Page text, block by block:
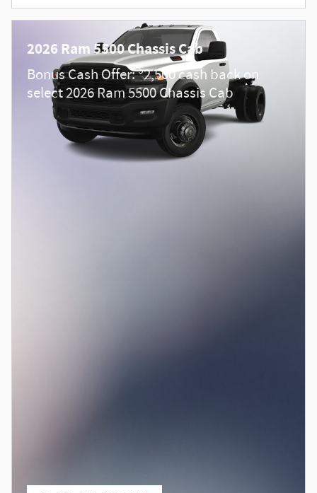
2026 Ram 5500 Chassis Cab
Bonus Cash Offer:$2,500 cash back on
select 2026 Ram 5500 Chassis Cab